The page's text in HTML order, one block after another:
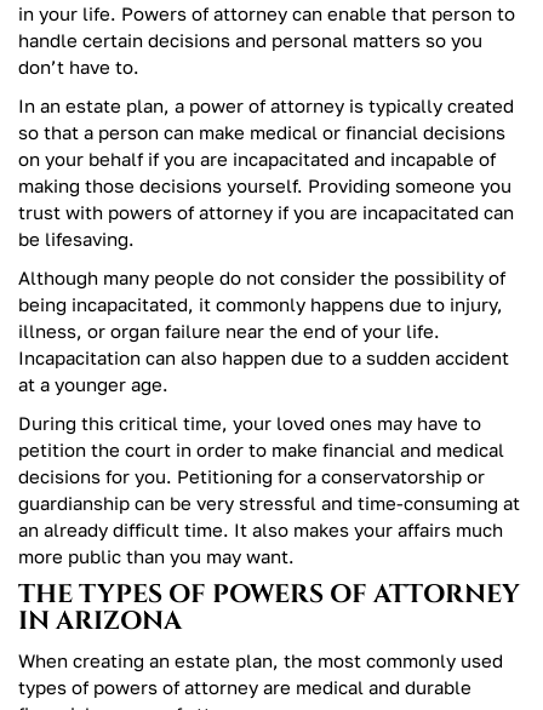
in your life. Powers of attorney can enable that person to
handle certain decisions and personal matters so you
don’t have to.
In an estate plan, a power of attorney is typically created
so that a person can make medical or financial decisions
on your behalf if you are incapacitated and incapable of
making those decisions yourself. Providing someone you
trust with powers of attorney if you are incapacitated can
be lifesaving.
Although many people do not consider the possibility of
being incapacitated, it commonly happens due to injury,
illness, or organ failure near the end of your life.
Incapacitation can also happen due to a sudden accident
at a younger age.
During this critical time, your loved ones may have to
petition the court in order to make financial and medical
decisions for you. Petitioning for a conservatorship or
guardianship can be very stressful and time-consuming at
an already difficult time. It also makes your affairs much
more public than you may want.
THE TYPES OF POWERS OF ATTORNEY
IN ARIZONA
When creating an estate plan, the most commonly used
types of powers of attorney are medical and durable